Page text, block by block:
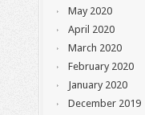
May 2020
April 2020
March 2020
February 2020
January 2020
December 2019